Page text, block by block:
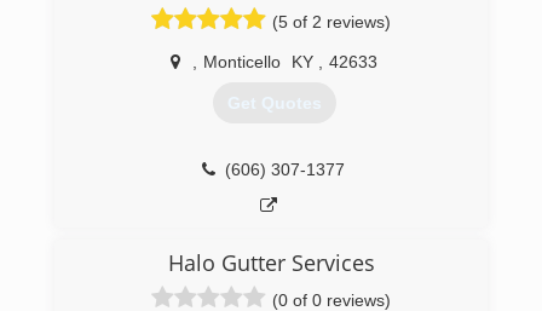
(5 of 2 reviews)
Monticello KY 42633
Get Quotes
(606) 307-1377
Halo Gutter Services
(0 of 0 reviews)